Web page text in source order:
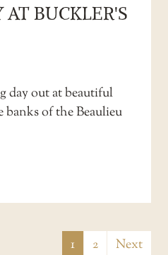
AT BUCKLER'S
day out at beautiful
banks of the Beaulieu
1 2 Next